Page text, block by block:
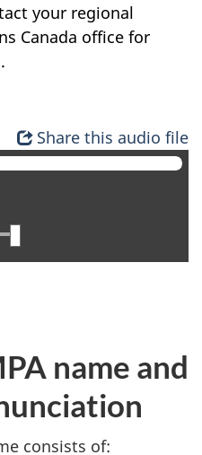
your regional
Canada office for
Share this audio file
name and
consists of: